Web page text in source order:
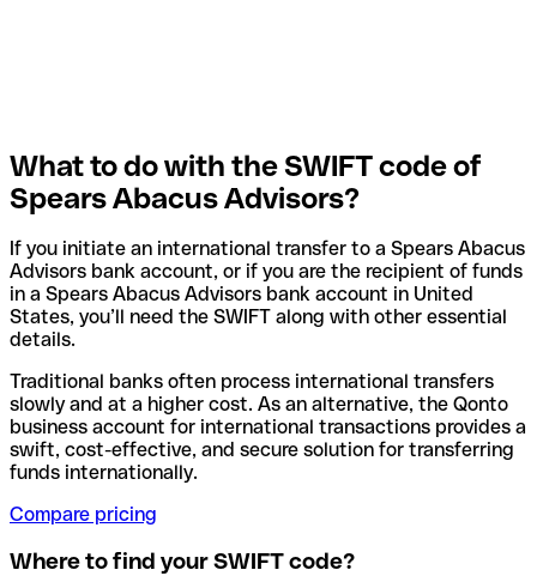
What to do with the SWIFT code of
Spears Abacus Advisors?
If you initiate an international transfer to a Spears Abacus
Advisors bank account, or if you are the recipient of funds
in a Spears Abacus Advisors bank account in United
States, you’ll need the SWIFT along with other essential
details.
Traditional banks often process international transfers
slowly and at a higher cost. As an alternative, the Qonto
business account for international transactions provides a
swift, cost-effective, and secure solution for transferring
funds internationally.
Compare pricing
Where to find your SWIFT code?